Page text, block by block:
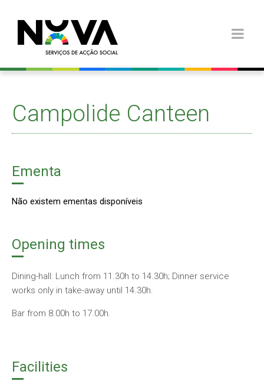
Campolide Canteen
Ementa
Não existem ementas disponíveis
Opening times
Dining-hall: Lunch from 11.30h to 14.30h; Dinner service
works only in take-away until 14.30h.
Bar from 8.00h to 17.00h.
Facilities